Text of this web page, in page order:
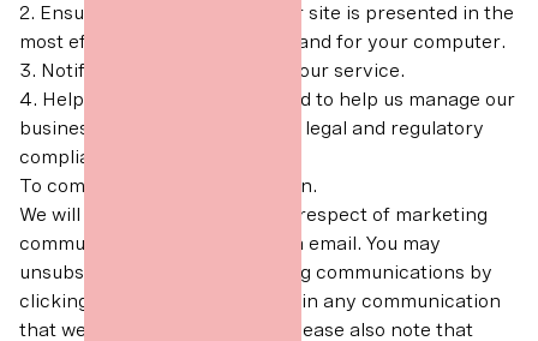
2. Ensure that content from our site is presented in the
most effective manner for you and for your computer.
3. Notify you about changes to our service.
4. Help to carry out analysis and to help us manage our
business, statutory returns and legal and regulatory
compliance.
To comply with a legal obligation.
We will ask for your consent in respect of marketing
communications sent to you via email. You may
unsubscribe from our marketing communications by
clicking the "unsubscribe" link in any communication
that we send to you by email. Please also note that